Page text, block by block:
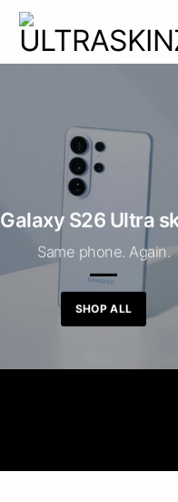
Galaxy S26 Ultra
Same phone. Again.
SHOP ALL